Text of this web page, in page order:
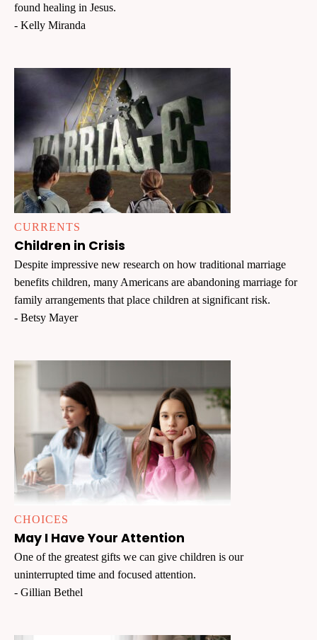
found healing in Jesus.
- Kelly Miranda
CURRENTS
Children in Crisis
Despite impressive new research on how traditional marriage
benefits children, many Americans are abandoning marriage for
family arrangements that place children at significant risk.
- Betsy Mayer
CHOICES
May I Have Your Attention
One of the greatest gifts we can give children is our
uninterrupted time and focused attention.
- Gillian Bethel